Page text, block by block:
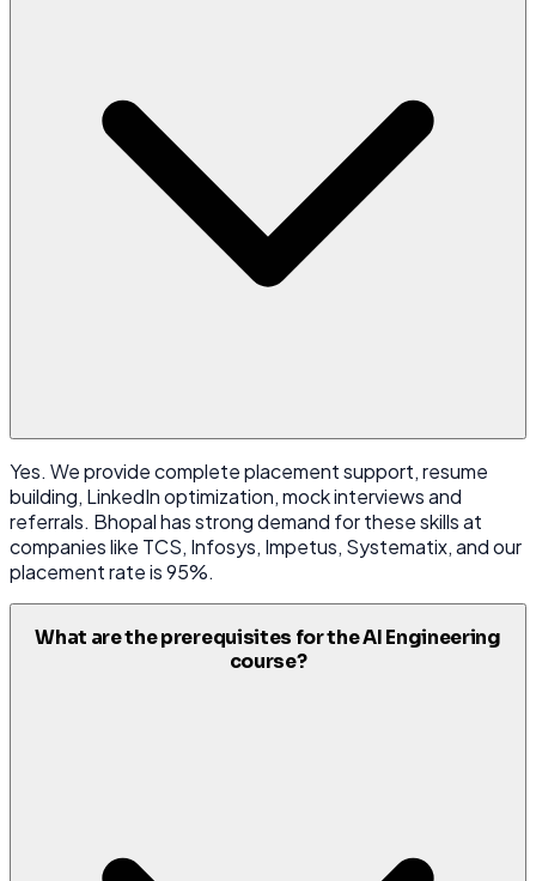
Yes. We provide complete placement support, resume
building, LinkedIn optimization, mock interviews and
referrals. Bhopal has strong demand for these skills at
companies like TCS, Infosys, Impetus, Systematix, and our
placement rate is 95%.
What are the prerequisites for the AI Engineering
course?